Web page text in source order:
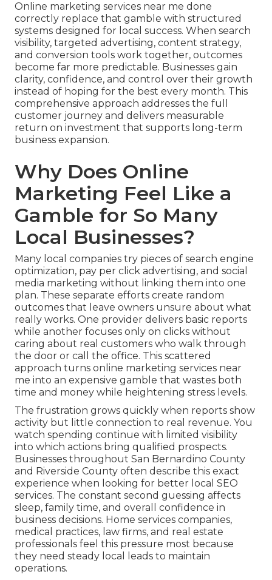
Online marketing services near me done
correctly replace that gamble with structured
systems designed for local success. When search
visibility, targeted advertising, content strategy,
and conversion tools work together, outcomes
become far more predictable. Businesses gain
clarity, confidence, and control over their growth
instead of hoping for the best every month. This
comprehensive approach addresses the full
customer journey and delivers measurable
return on investment that supports long-term
business expansion.
Why Does Online
Marketing Feel Like a
Gamble for So Many
Local Businesses?
Many local companies try pieces of search engine
optimization, pay per click advertising, and social
media marketing without linking them into one
plan. These separate efforts create random
outcomes that leave owners unsure about what
really works. One provider delivers basic reports
while another focuses only on clicks without
caring about real customers who walk through
the door or call the office. This scattered
approach turns online marketing services near
me into an expensive gamble that wastes both
time and money while heightening stress levels.
The frustration grows quickly when reports show
activity but little connection to real revenue. You
watch spending continue with limited visibility
into which actions bring qualified prospects.
Businesses throughout San Bernardino County
and Riverside County often describe this exact
experience when looking for better local SEO
services. The constant second guessing affects
sleep, family time, and overall confidence in
business decisions. Home services companies,
medical practices, law firms, and real estate
professionals feel this pressure most because
they need steady local leads to maintain
operations.